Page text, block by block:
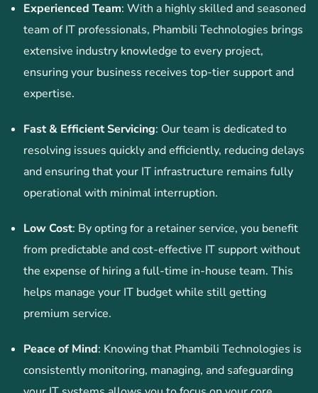
Experienced Team: With a highly skilled and seasoned
team of IT professionals, Phambili Technologies brings
extensive industry knowledge to every project,
ensuring your business receives top-tier support and
expertise.
Fast & Efficient Servicing: Our team is dedicated to
resolving issues quickly and efficiently, reducing delays
and ensuring that your IT infrastructure remains fully
operational with minimal interruption.
Low Cost: By opting for a retainer service, you benefit
from predictable and cost-effective IT support without
the expense of hiring a full-time in-house team. This
helps manage your IT budget while still getting
premium service.
Peace of Mind: Knowing that Phambili Technologies is
consistently monitoring, managing, and safeguarding